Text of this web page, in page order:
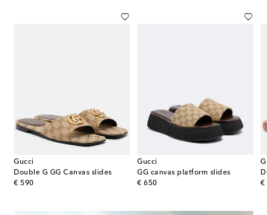
Gucci
Double G GG Canvas slides
€ 590
original price
Gucci
GG canvas platform slides
€ 650
original price
€